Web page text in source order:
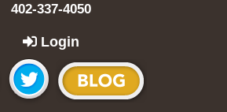
402-337-4050
Login